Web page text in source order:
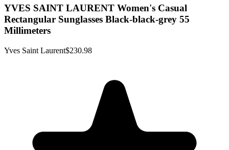
YVES SAINT LAURENT Women's Casual
Rectangular Sunglasses Black-black-grey 55
Millimeters
Yves Saint Laurent$230.98